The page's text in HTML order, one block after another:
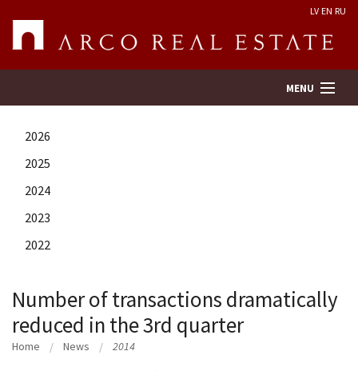
LV EN RU
MENU
Property search
Company
Services
Contacts
2026
2025
2024
2023
2022
Number of transactions dramatically
reduced in the 3rd quarter
Home News 2014